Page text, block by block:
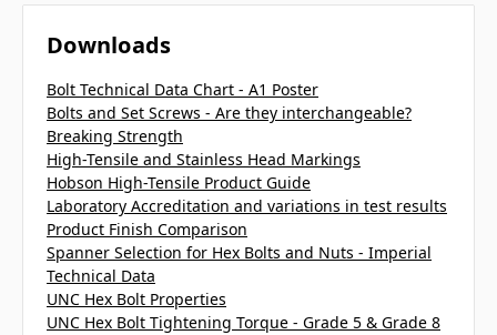
Downloads
Bolt Technical Data Chart - A1 Poster
Bolts and Set Screws - Are they interchangeable?
Breaking Strength
High-Tensile and Stainless Head Markings
Hobson High-Tensile Product Guide
Laboratory Accreditation and variations in test results
Product Finish Comparison
Spanner Selection for Hex Bolts and Nuts - Imperial
Technical Data
UNC Hex Bolt Properties
UNC Hex Bolt Tightening Torque - Grade 5 & Grade 8